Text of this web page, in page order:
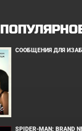
СООБЩЕНИЯ ДЛЯ
SPIDER-MAN: BRAND